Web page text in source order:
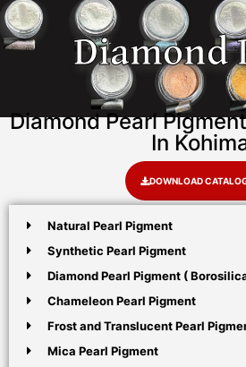
Diamond
Diamond Pearl
In
DOWNLOAD
Natural Pearl Pigment
Synthetic Pearl Pigment
Diamond Pearl Pigment (
Chameleon Pearl Pigment
Frost and Translucent Pearl
Mica Pearl Pigment